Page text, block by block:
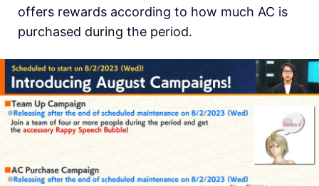
offers rewards according to how much AC is
purchased during the period.